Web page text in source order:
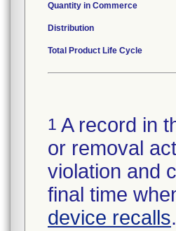
Quantity in Commerce
Distribution
Total Product Life Cycle
1 A record in
or removal
violation and
final time
device recalls.